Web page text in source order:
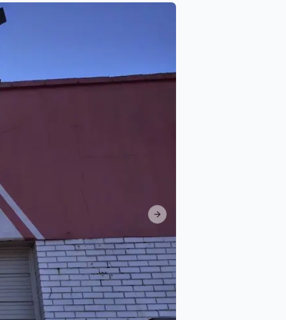
Next slide